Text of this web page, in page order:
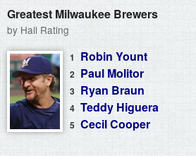
Greatest Milwaukee Brewers
by Hall Rating
Robin Yount
Paul Molitor
Ryan Braun
Teddy Higuera
Cecil Cooper